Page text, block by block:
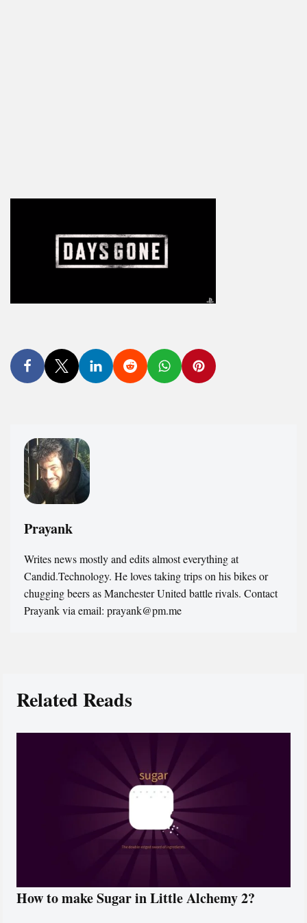
Prayank
Writes news mostly and edits almost everything at
Candid.Technology. He loves taking trips on his bikes or
chugging beers as Manchester United battle rivals. Contact
Prayank via email: prayank@pm.me
Related Reads
How to make Sugar in Little Alchemy 2?